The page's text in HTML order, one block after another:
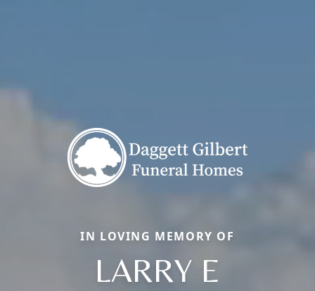
IN LOVING MEMORY OF
LARRY E